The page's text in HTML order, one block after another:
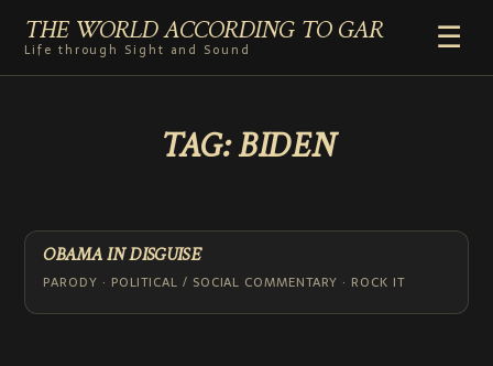
THE WORLD ACCORDING TO GAR
Life through Sight and Sound
☰
RADIO
COMMENTARY
ABOUT
TAG:BIDEN
OBAMA IN DISGUISE
PARODY · POLITICAL / SOCIAL COMMENTARY · ROCK IT